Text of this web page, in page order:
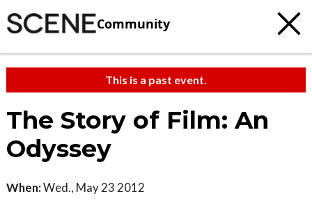
Community
This is a past event.
The Story of Film: An
Odyssey
When:Wed., May 23 2012